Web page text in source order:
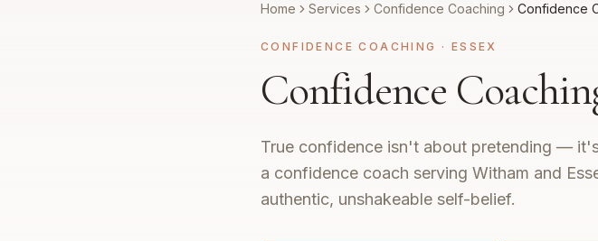
Home Services Confidence Coaching Confidence
CONFIDENCE COACHING · ESSEX
Confidence
True confidence isn't about pretending —
a confidence coach serving Witham and
authentic, unshakeable self-belief.